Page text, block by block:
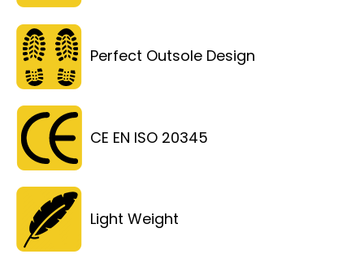
Perfect Outsole Design
CE EN ISO 20345
Light Weight